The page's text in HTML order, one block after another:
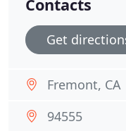
Contacts
Get
Fremont, CA
94555